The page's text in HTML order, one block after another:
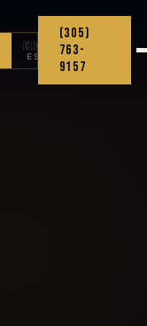
🇨🇴
ES
(305)
763-
9157